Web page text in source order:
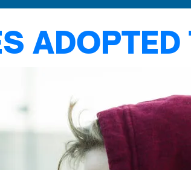
ADOPTED